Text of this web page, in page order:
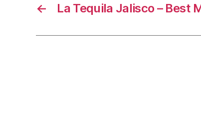
← La Tequila Jalisco – Best